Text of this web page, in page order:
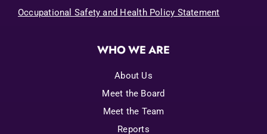
Occupational Safety and Health Policy Statement
WHO WE ARE
About Us
Meet the Board
Meet the Team
Reports